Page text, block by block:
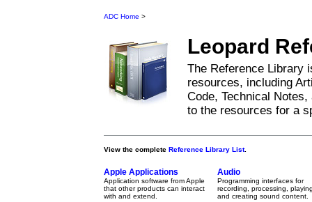
ADC Home >
Leopard
The Reference Library
resources, including
Code, Technical
to the resources for a
View the complete Reference Library List.
Apple Applications
Application software from Apple
that other products can interact
with and extend.
Audio
Programming interfaces for
recording, processing,
and creating sound content.